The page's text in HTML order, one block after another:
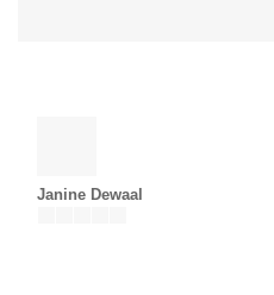
Janine Dewaal